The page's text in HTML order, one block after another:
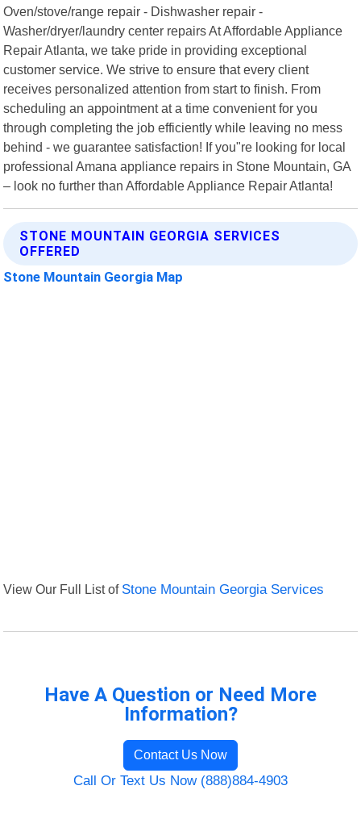
Oven/stove/range repair - Dishwasher repair -
Washer/dryer/laundry center repairs At Affordable Appliance
Repair Atlanta, we take pride in providing exceptional
customer service. We strive to ensure that every client
receives personalized attention from start to finish. From
scheduling an appointment at a time convenient for you
through completing the job efficiently while leaving no mess
behind - we guarantee satisfaction! If you"re looking for local
professional Amana appliance repairs in Stone Mountain, GA
– look no further than Affordable Appliance Repair Atlanta!
STONE MOUNTAIN GEORGIA SERVICES
OFFERED
Stone Mountain Georgia Map
View Our Full List of Stone Mountain Georgia Services
Have A Question or Need More
Information?
Contact Us Now
Call Or Text Us Now (888)884-4903